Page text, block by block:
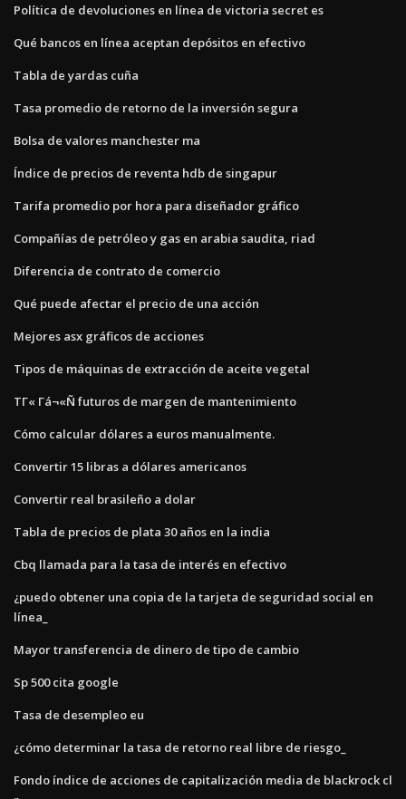
Política de devoluciones en línea de victoria secret es
Qué bancos en línea aceptan depósitos en efectivo
Tabla de yardas cuña
Tasa promedio de retorno de la inversión segura
Bolsa de valores manchester ma
Índice de precios de reventa hdb de singapur
Tarifa promedio por hora para diseñador gráfico
Compañías de petróleo y gas en arabia saudita, riad
Diferencia de contrato de comercio
Qué puede afectar el precio de una acción
Mejores asx gráficos de acciones
Tipos de máquinas de extracción de aceite vegetal
ΤΓ« Γá¬«Ñ futuros de margen de mantenimiento
Cómo calcular dólares a euros manualmente.
Convertir 15 libras a dólares americanos
Convertir real brasileño a dolar
Tabla de precios de plata 30 años en la india
Cbq llamada para la tasa de interés en efectivo
¿puedo obtener una copia de la tarjeta de seguridad social en
línea_
Mayor transferencia de dinero de tipo de cambio
Sp 500 cita google
Tasa de desempleo eu
¿cómo determinar la tasa de retorno real libre de riesgo_
Fondo índice de acciones de capitalización media de blackrock cl